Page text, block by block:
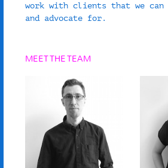
work with clients that we can
and advocate for.
MEET THE TEAM